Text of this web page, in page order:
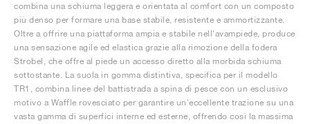
combina una schiuma leggera e orientata al comfort con un composto
più denso per formare una base stabile, resistente e ammortizzante.
Oltre a offrire una piattaforma ampia e stabile nell'avampiede, produce
una sensazione agile ed elastica grazie alla rimozione della fodera
Strobel, che offre al piede un accesso diretto alla morbida schiuma
sottostante. La suola in gomma distintiva, specifica per il modello
TR1, combina linee del battistrada a spina di pesce con un esclusivo
motivo a Waffle rovesciato per garantire un'eccellente trazione su una
vasta gamma di superfici interne ed esterne, offrendo così la massima